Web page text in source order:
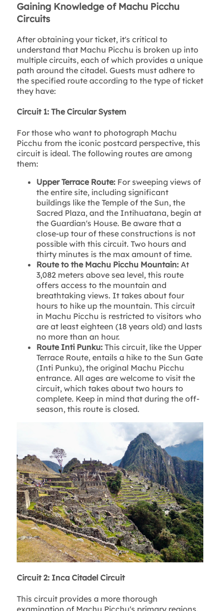
Gaining Knowledge of Machu Picchu
Circuits
After obtaining your ticket, it's critical to
understand that Machu Picchu is broken up into
multiple circuits, each of which provides a unique
path around the citadel. Guests must adhere to
the specified route according to the type of ticket
they have:
Circuit 1: The Circular System
For those who want to photograph Machu
Picchu from the iconic postcard perspective, this
circuit is ideal. The following routes are among
them:
Upper Terrace Route: For sweeping views of
the entire site, including significant
buildings like the Temple of the Sun, the
Sacred Plaza, and the Intihuatana, begin at
the Guardian's House. Be aware that a
close-up tour of these constructions is not
possible with this circuit. Two hours and
thirty minutes is the max amount of time.
Route to the Machu Picchu Mountain: At
3,082 meters above sea level, this route
offers access to the mountain and
breathtaking views. It takes about four
hours to hike up the mountain. This circuit
in Machu Picchu is restricted to visitors who
are at least eighteen (18 years old) and lasts
no more than an hour.
Route Inti Punku: This circuit, like the Upper
Terrace Route, entails a hike to the Sun Gate
(Inti Punku), the original Machu Picchu
entrance. All ages are welcome to visit the
circuit, which takes about two hours to
complete. Keep in mind that during the off-
season, this route is closed.
Circuit 2: Inca Citadel Circuit
This circuit provides a more thorough
examination of Machu Picchu's primary regions.